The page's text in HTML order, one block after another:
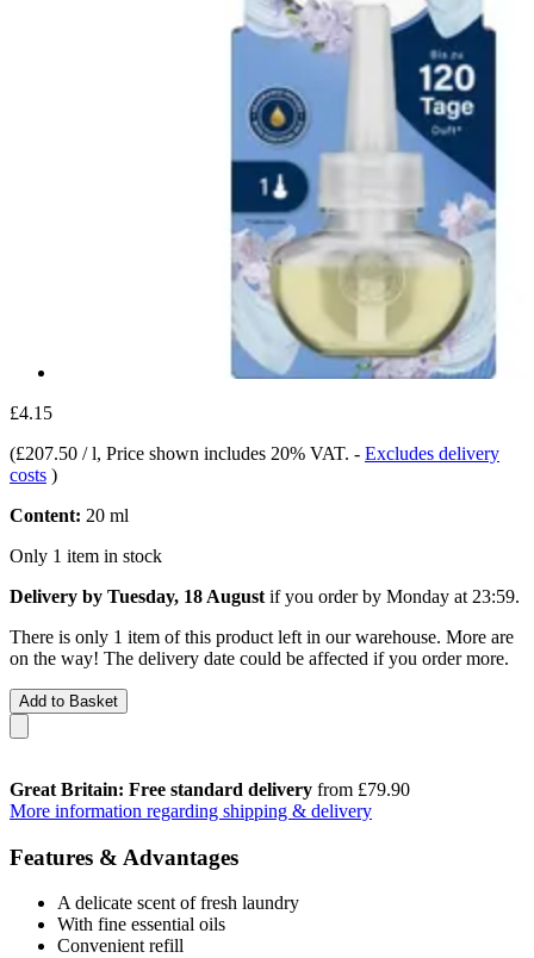
£4.15
(£207.50 / l, Price shown includes 20% VAT. - Excludes delivery
costs )
Content: 20 ml
Only 1 item in stock
Delivery by Tuesday, 18 August if you order by Monday at 23:59.
There is only 1 item of this product left in our warehouse. More are
on the way! The delivery date could be affected if you order more.
Add to Basket
Great Britain: Free standard delivery from £79.90
More information regarding shipping & delivery
Features & Advantages
A delicate scent of fresh laundry
With fine essential oils
Convenient refill